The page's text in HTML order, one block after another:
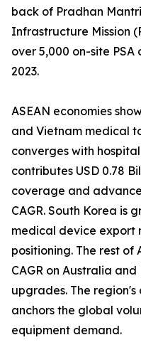
back of Pradhan
Infrastructure Mission
over 5,000 on-site
2023.
ASEAN economies
and Vietnam medical
converges with
contributes USD 0.78
coverage and
CAGR. South Korea is
medical device export
positioning. The rest of
CAGR on Australia
upgrades. The
anchors the global
equipment demand.